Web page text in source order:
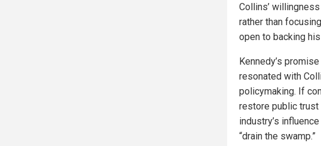
Collins’
rather than
open to backing
Kennedy’s
resonated with
policymaking. If
restore public trust
industry’s
“drain the swamp.”